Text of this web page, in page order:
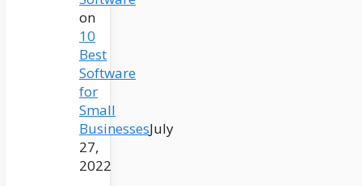
on
10
Best
Software
for
Small
BusinessesJuly
27,
2022